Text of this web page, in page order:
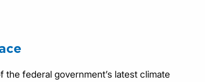
federal government’s latest climate